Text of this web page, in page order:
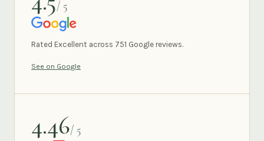
/ 5
GOOGLE
Rated Excellent across 751 Google reviews.
See on Google
4.46/ 5